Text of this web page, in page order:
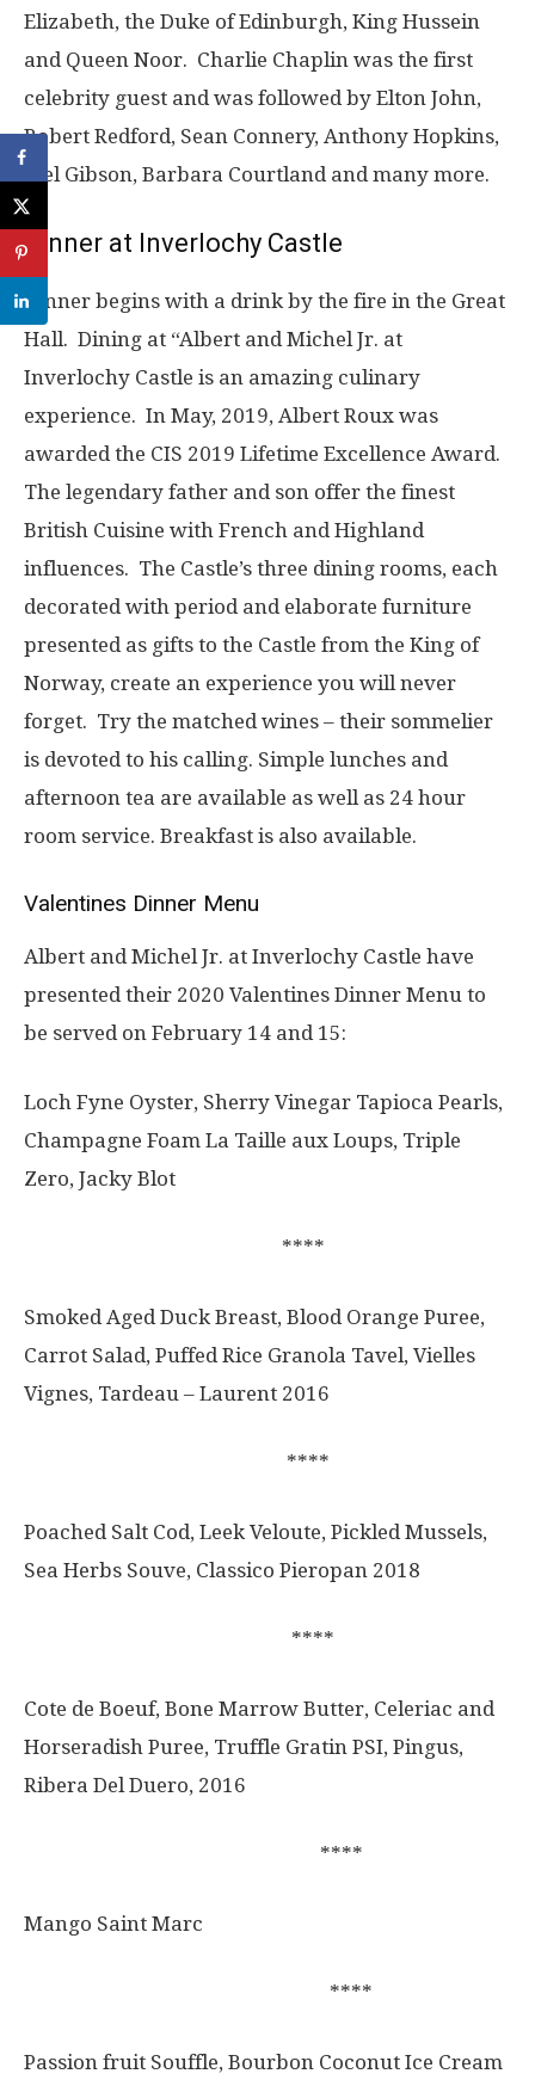
Elizabeth, the Duke of Edinburgh, King Hussein
and Queen Noor. Charlie Chaplin was the first
celebrity guest and was followed by Elton John,
Robert Redford, Sean Connery, Anthony Hopkins,
Mel Gibson, Barbara Courtland and many more.
Dinner at Inverlochy Castle
Dinner begins with a drink by the fire in the Great
Hall. Dining at “Albert and Michel Jr. at
Inverlochy Castle is an amazing culinary
experience. In May, 2019, Albert Roux was
awarded the CIS 2019 Lifetime Excellence Award.
The legendary father and son offer the finest
British Cuisine with French and Highland
influences. The Castle’s three dining rooms, each
decorated with period and elaborate furniture
presented as gifts to the Castle from the King of
Norway, create an experience you will never
forget. Try the matched wines – their sommelier
is devoted to his calling. Simple lunches and
afternoon tea are available as well as 24 hour
room service. Breakfast is also available.
Valentines Dinner Menu
Albert and Michel Jr. at Inverlochy Castle have
presented their 2020 Valentines Dinner Menu to
be served on February 14 and 15:
Loch Fyne Oyster, Sherry Vinegar Tapioca Pearls,
Champagne Foam La Taille aux Loups, Triple
Zero, Jacky Blot
****
Smoked Aged Duck Breast, Blood Orange Puree,
Carrot Salad, Puffed Rice Granola Tavel, Vielles
Vignes, Tardeau – Laurent 2016
****
Poached Salt Cod, Leek Veloute, Pickled Mussels,
Sea Herbs Souve, Classico Pieropan 2018
****
Cote de Boeuf, Bone Marrow Butter, Celeriac and
Horseradish Puree, Truffle Gratin PSI, Pingus,
Ribera Del Duero, 2016
****
Mango Saint Marc
****
Passion fruit Souffle, Bourbon Coconut Ice Cream